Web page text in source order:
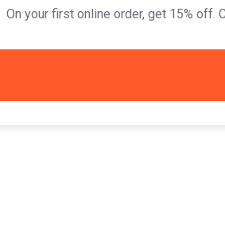
On your first online order, get 15% off.